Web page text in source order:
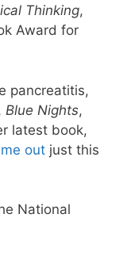
Thinking,
Award for
pancreatitis,
Blue Nights,
latest book,
out just this
National